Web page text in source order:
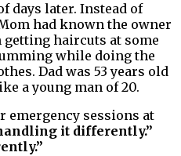
days later. Instead of
had known the owner
getting haircuts at some
while doing the
Dad was 53 years old
a young man of 20.
emergency sessions at
it differently.”